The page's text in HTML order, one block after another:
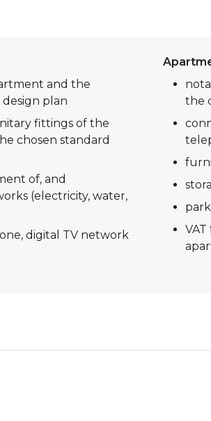
and the
plan
fittings of the
chosen standard
of, and
(electricity, water,
digital TV network
the